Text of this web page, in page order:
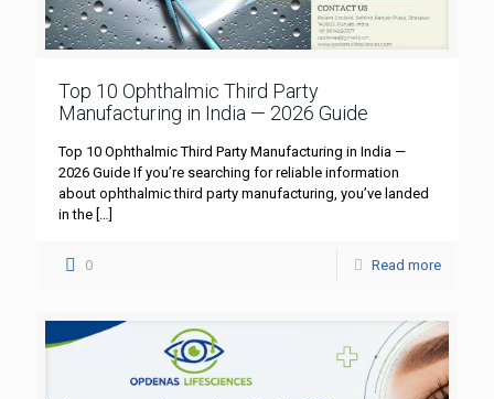
Top 10 Ophthalmic Third Party
Manufacturing in India — 2026 Guide
Top 10 Ophthalmic Third Party Manufacturing in India —
2026 Guide If you’re searching for reliable information
about ophthalmic third party manufacturing, you’ve landed
in the […]
0 Read more